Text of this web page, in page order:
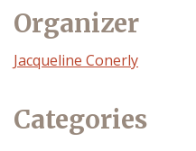
Organizer
Event
Jacqueline Conerly
Categories